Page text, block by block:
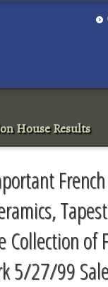
House Results
Collection of
5/27/99